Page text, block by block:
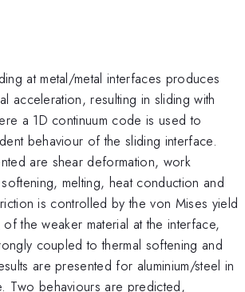
at metal/metal interfaces produces
acceleration, resulting in sliding with
a 1D continuum code is used to
behaviour of the sliding interface.
are shear deformation, work
melting, heat conduction and
is controlled by the von Mises yield
the weaker material at the interface,
coupled to thermal softening and
are presented for aluminium/steel in
Two behaviours are predicted,